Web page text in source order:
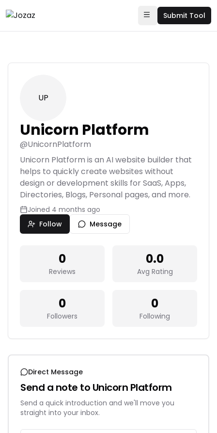
Submit Tool
UP
Unicorn Platform
@UnicornPlatform
Unicorn Platform is an AI website builder that
helps to quickly create websites without
design or development skills for SaaS, Apps,
Directories, Blogs, Personal pages, and more.
Joined 4 months ago
Follow
Message
0
Reviews
0.0
Avg Rating
0
Followers
0
Following
Direct Message
Send a note to Unicorn Platform
Send a quick introduction and we'll move you
straight into your inbox.